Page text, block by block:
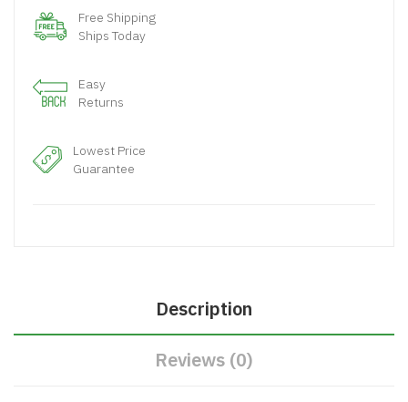
Free Shipping
Ships Today
Easy
Returns
Lowest Price
Guarantee
Description
Reviews (0)